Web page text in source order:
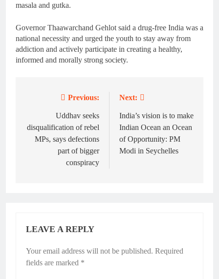
masala and gutka.
Governor Thaawarchand Gehlot said a drug-free India was a
national necessity and urged the youth to stay away from
addiction and actively participate in creating a healthy,
informed and morally strong society.
navigation
Previous:
Uddhav seeks
disqualification of rebel
MPs, says defections
part of bigger
conspiracy
Next:
India’s vision is to make
Indian Ocean an Ocean
of Opportunity: PM
Modi in Seychelles
LEAVE A REPLY
Your email address will not be published. Required
fields are marked *